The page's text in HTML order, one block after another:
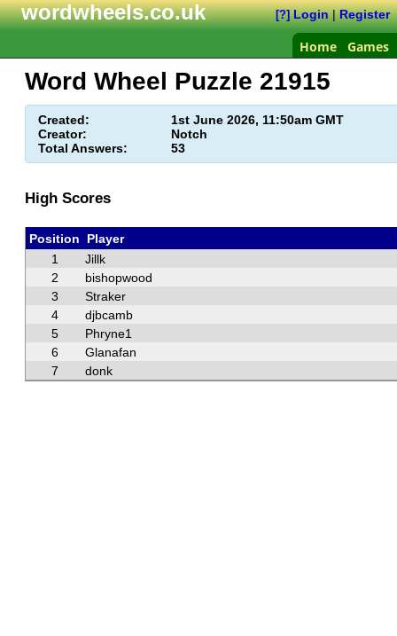
wordwheels.co.uk [?] Login|Register
Home Games
Word Wheel Puzzle 21915
Created:
1st June 2026, 11:50am GMT
Creator:
Notch
Total Answers:
53
High Scores
Position
Player
1
Jillk
2
bishopwood
3
Straker
4
djbcamb
5
Phryne1
6
Glanafan
7
donk